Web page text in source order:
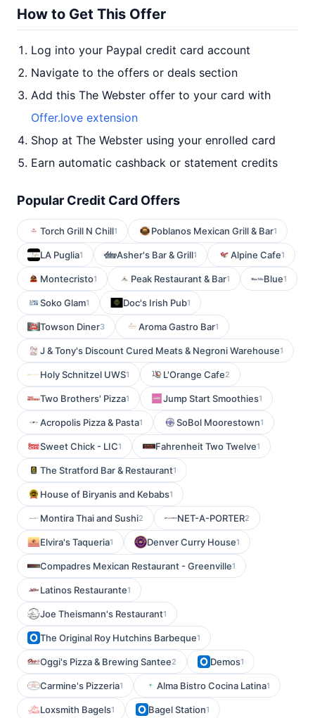
How to Get This Offer
Log into your Paypal credit card account
Navigate to the offers or deals section
Add this The Webster offer to your card with
Offer.love extension
Shop at The Webster using your enrolled card
Earn automatic cashback or statement credits
Popular Credit Card Offers
Torch Grill N Chill1 Poblanos Mexican Grill & Bar1
LA Puglia1 Asher's Bar & Grill1 Alpine Cafe1
Montecristo1 Peak Restaurant & Bar1 Blue1
Soko Glam1 Doc's Irish Pub1
Towson Diner3 Aroma Gastro Bar1
J & Tony's Discount Cured Meats & Negroni Warehouse1
Holy Schnitzel UWS1 L'Orange Cafe2
Two Brothers' Pizza1 Jump Start Smoothies1
Acropolis Pizza & Pasta1 SoBol Moorestown1
Sweet Chick - LIC1 Fahrenheit Two Twelve1
The Stratford Bar & Restaurant1
House of Biryanis and Kebabs1
Montira Thai and Sushi2 NET-A-PORTER2
Elvira's Taqueria1 Denver Curry House1
Compadres Mexican Restaurant - Greenville1
Latinos Restaurante1
Joe Theismann's Restaurant1
The Original Roy Hutchins Barbeque1
Oggi's Pizza & Brewing Santee2 Demos1
Carmine's Pizzeria1 Alma Bistro Cocina Latina1
Loxsmith Bagels1 Bagel Station1